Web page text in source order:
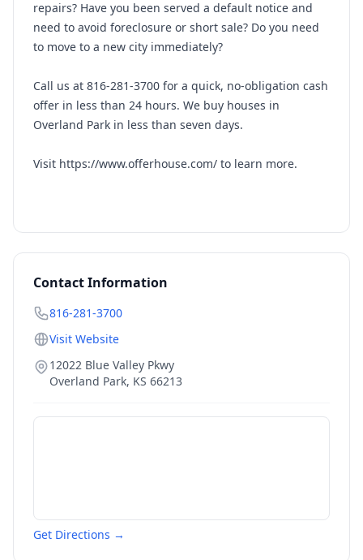
repairs? Have you been served a default notice and
need to avoid foreclosure or short sale? Do you need
to move to a new city immediately?
Call us at 816-281-3700 for a quick, no-obligation cash
offer in less than 24 hours. We buy houses in
Overland Park in less than seven days.
Visit https://www.offerhouse.com/ to learn more.
Contact Information
816-281-3700
Visit Website
12022 Blue Valley Pkwy
Overland Park, KS 66213
Get Directions →